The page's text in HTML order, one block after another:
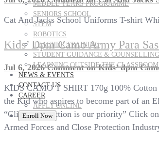
MIDDLE YEARS PROGRAMME
SENIORS SCHOOL
STEM
ROBOTICS
TEACHER TRAINING
STUDENT GUIDANCE & COUNSELLING
LEARNING OUTSIDE THE CLASSROOM
NEWS & EVENTS
CONTACT US
CAREER
APPLY ONLINE
Enroll Now
Cat And Jacks School Uniforms T-shirt
Kids’ Dpm Camo Army Para
Jul 6, 2026 Commenton Kids’ dpm
KIDS CAMO T SHIRT 170g 100%
the Kid who aspires to become part of an
“Client satisfaction is our priority” Click
Armed Forces and Close Protection